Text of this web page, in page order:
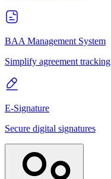
BAA Management System
Simplify agreement tracking
E-Signature
Secure digital signatures